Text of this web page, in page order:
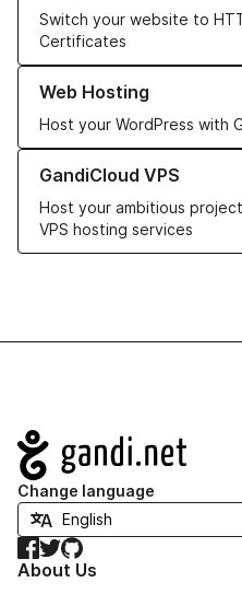
Switch your website to
Certificates
Web Hosting
Host your WordPress with
Learn more about our Web
GandiCloud VPS
Host your ambitious
VPS hosting services
Learn more about GandiCloud
Navigation
Change language
Facebook
TwitterGitHub
About Us